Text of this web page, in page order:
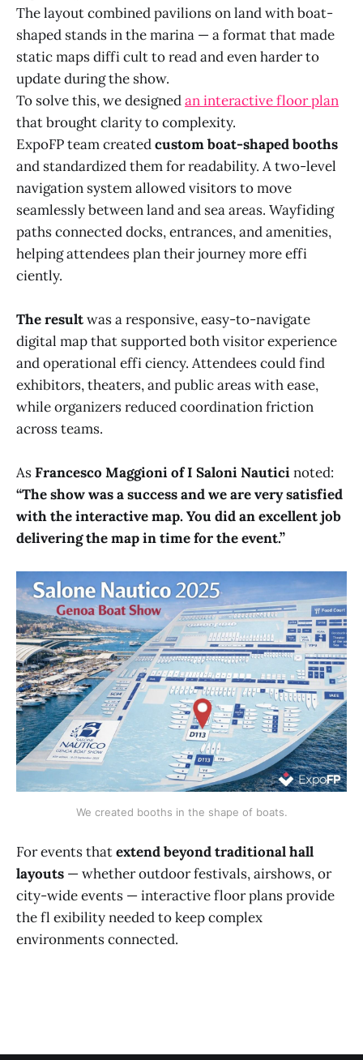
The layout combined pavilions on land with boat-
shaped stands in the marina — a format that made
static maps diffi cult to read and even harder to
update during the show.
To solve this, we designedan interactive floor plan
that brought clarity to complexity.
ExpoFP team createdcustom boat-shaped booths
and standardized them for readability. A two-level
navigation system allowed visitors to move
seamlessly between land and sea areas. Wayfiding
paths connected docks, entrances, and amenities,
helping attendees plan their journey more effi
ciently.
The resultwas a responsive, easy-to-navigate
digital map that supported both visitor experience
and operational effi ciency. Attendees could find
exhibitors, theaters, and public areas with ease,
while organizers reduced coordination friction
across teams.
AsFrancesco Maggioni of I Saloni Nauticinoted:
“The show was a success and we are very satisfied
with the interactive map. You did an excellent job
delivering the map in time for the event.”
We created booths in the shape of boats.
For events thatextend beyond traditional hall
layouts — whether outdoor festivals, airshows, or
city-wide events — interactive floor plans provide
the fl exibility needed to keep complex
environments connected.